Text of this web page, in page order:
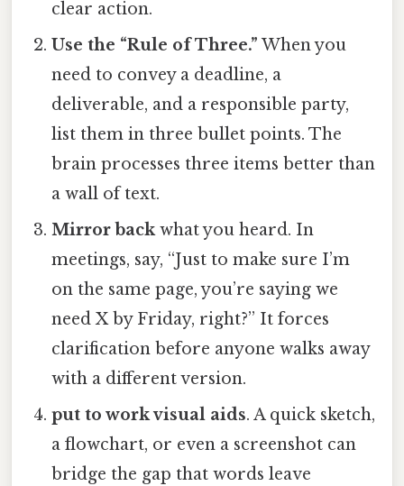
clear action.
Use the “Rule of Three.” When you
need to convey a deadline, a
deliverable, and a responsible party,
list them in three bullet points. The
brain processes three items better than
a wall of text.
Mirror backwhat you heard. In
meetings, say, “Just to make sure I’m
on the same page, you’re saying we
need X by Friday, right?” It forces
clarification before anyone walks away
with a different version.
put to work visual aids. A quick sketch,
a flowchart, or even a screenshot can
bridge the gap that words leave